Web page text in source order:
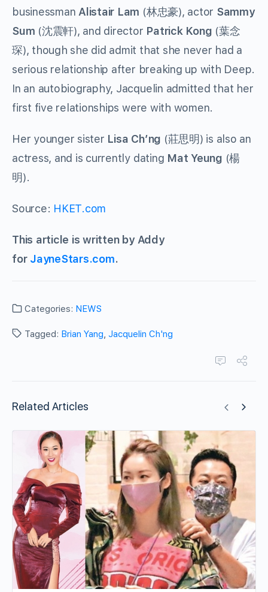
businessmanAlistair Lam (林忠豪), actor Sammy
Sum (沈震軒), and director Patrick Kong (葉念
琛), though she did admit that she never had a
serious relationship after breaking up with Deep.
In an autobiography, Jacquelin admitted that her
first five relationships were with women.
Her younger sister Lisa Ch’ng (莊思明) is also an
actress, and is currently dating Mat Yeung (楊
明).
Source: HKET.com
This article is written by Addy
for JayneStars.com.
Categories: NEWS
Tagged: Brian Yang, Jacquelin Ch'ng
Related Articles